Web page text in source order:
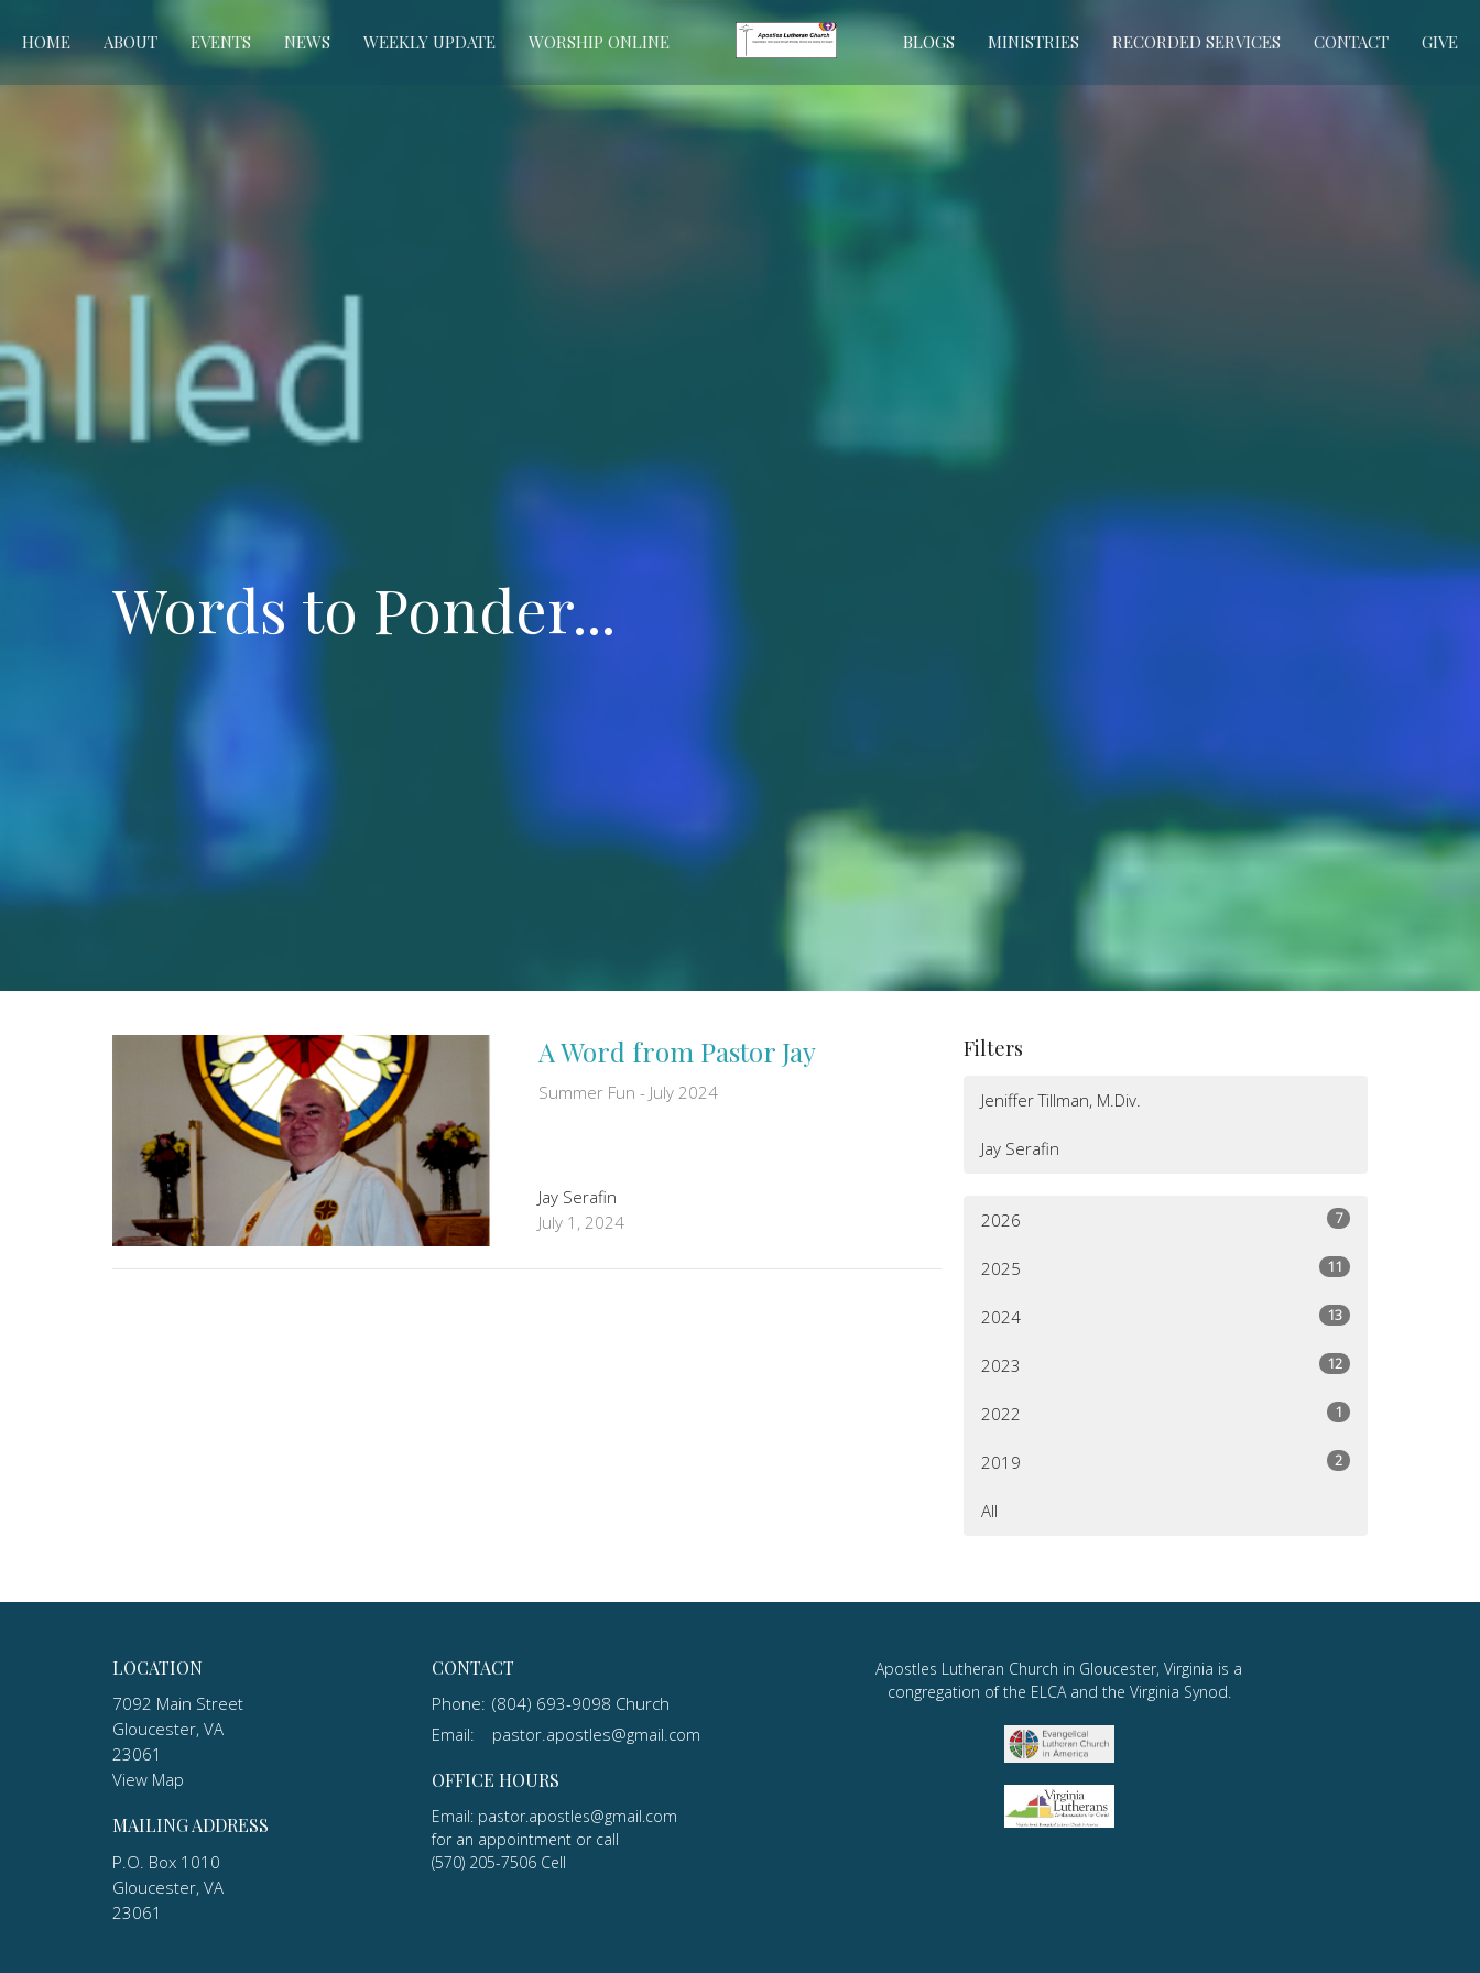
HOME ABOUT EVENTS NEWS WEEKLY UPDATE WORSHIP ONLINE BLOGS MINISTRIES RECORDED SERVICES CONTACT GIVE
Words to Ponder...
A Word from Pastor Jay
Summer Fun - July 2024
Jay Serafin
July 1, 2024
Filters
Jeniffer Tillman, M.Div.
Jay Serafin
2026 7
2025 11
2024 13
2023 12
2022 1
2019 2
All
LOCATION
7092 Main Street
Gloucester, VA
23061
View Map
MAILING ADDRESS
P.O. Box 1010
Gloucester, VA
23061
CONTACT
Phone: (804) 693-9098 Church
Email: pastor.apostles@gmail.com
OFFICE HOURS
Email: pastor.apostles@gmail.com
for an appointment or call
(570) 205-7506 Cell
Apostles Lutheran Church in Gloucester, Virginia is a
congregation of the ELCA and the Virginia Synod.